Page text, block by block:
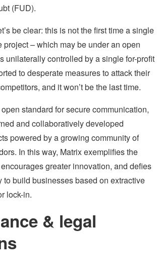
(FUD).
be clear: this is not the first time a single
project – which may be under an open
unilaterally controlled by a single for-profit
to desperate measures to attack their
and it won’t be the last time.
standard for secure communication,
and collaboratively developed
powered by a growing community of
In this way, Matrix exemplifies the
greater innovation, and defies
to build businesses based on extractive
lock-in.
& legal